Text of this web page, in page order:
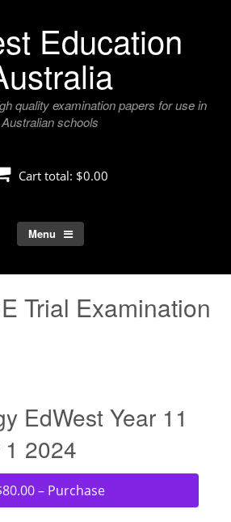
Education
quality examination papers for use in
Australian schools
Cart total: $0.00
Menu
Trial Examination
EdWest Year 11
2024
– Purchase